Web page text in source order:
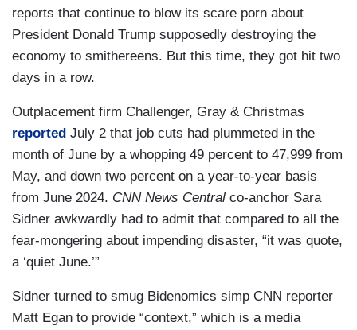
reports that continue to blow its scare porn about
President Donald Trump supposedly destroying the
economy to smithereens. But this time, they got hit two
days in a row.
Outplacement firm Challenger, Gray & Christmas
reported July 2 that job cuts had plummeted in the
month of June by a whopping 49 percent to 47,999 from
May, and down two percent on a year-to-year basis
from June 2024. CNN News Central co-anchor Sara
Sidner awkwardly had to admit that compared to all the
fear-mongering about impending disaster, “it was quote,
a ‘quiet June.’”
Sidner turned to smug Bidenomics simp CNN reporter
Matt Egan to provide “context,” which is a media